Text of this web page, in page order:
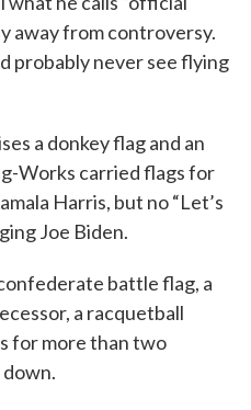
away from controversy.
probably never see flying
a donkey flag and an
Works carried flags for
Harris, but no “Let’s
Joe Biden.
battle flag, a
a racquetball
for more than two